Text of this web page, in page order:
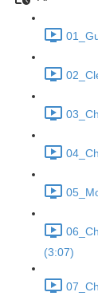
(3:07)